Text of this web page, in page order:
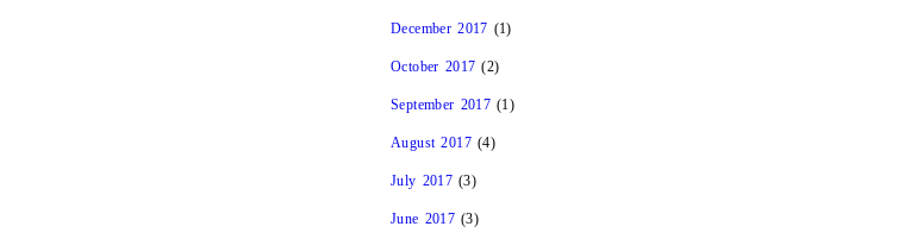
December 2017 (1)
October 2017 (2)
September 2017 (1)
August 2017(4)
July 2017 (3)
June 2017 (3)